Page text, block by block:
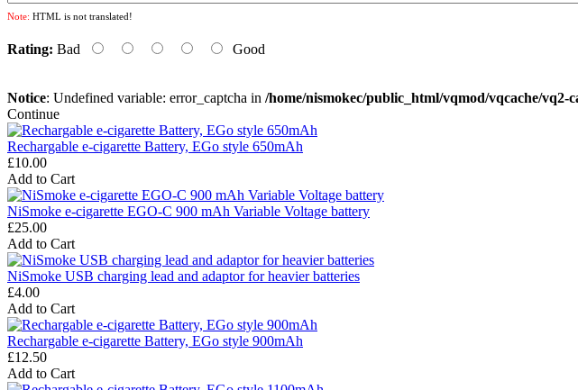
Note: HTML is not translated!
Rating: Bad Good
Notice: Undefined variable: error_captcha in /home/nismokec/public_html/vqmod/vqcache/
Continue
Rechargable e-cigarette Battery, EGo style 650mAh
£10.00
Add to Cart
NiSmoke e-cigarette EGO-C 900 mAh Variable Voltage battery
£25.00
Add to Cart
NiSmoke USB charging lead and adaptor for heavier batteries
£4.00
Add to Cart
Rechargable e-cigarette Battery, EGo style 900mAh
£12.50
Add to Cart